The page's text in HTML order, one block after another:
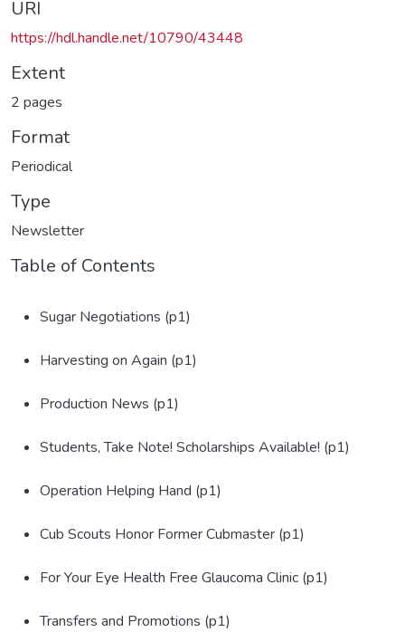
URI
https://hdl.handle.net/10790/43448
Extent
2 pages
Format
Periodical
Type
Newsletter
Table of Contents
Sugar Negotiations (p1)
Harvesting on Again (p1)
Production News (p1)
Students, Take Note! Scholarships Available! (p1)
Operation Helping Hand (p1)
Cub Scouts Honor Former Cubmaster (p1)
For Your Eye Health Free Glaucoma Clinic (p1)
Transfers and Promotions (p1)